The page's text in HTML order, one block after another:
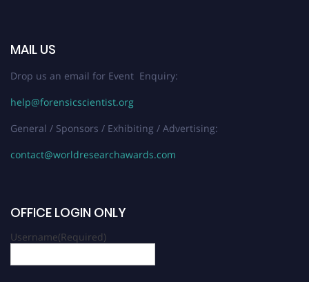
MAIL US
Drop us an email for Event Enquiry:
help@forensicscientist.org
General / Sponsors / Exhibiting / Advertising:
contact@worldresearchawards.com
OFFICE LOGIN ONLY
Username(Required)